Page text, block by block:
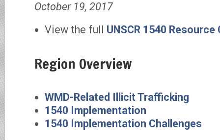
October 19, 2017
View the full UNSCR 1540
Region Overview
WMD-Related Illicit Trafficking
1540 Implementation
1540 Implementation Challenges